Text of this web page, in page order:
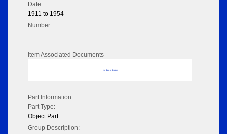
Date:
1911 to 1954
Number:
Item Associated Documents
No data to display
Part Information
Part Type:
Object Part
Group Description: